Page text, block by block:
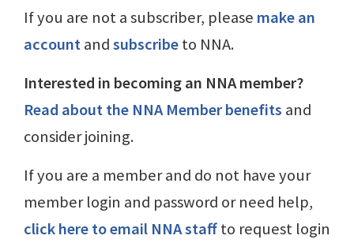
If you are not a subscriber, please make an
accountandsubscribeto NNA.
Interested in becoming an NNA member?
Read about the NNA Member benefits and
consider joining.
If you are a member and do not have your
member login and password or need help,
click here to email NNA staffto request login